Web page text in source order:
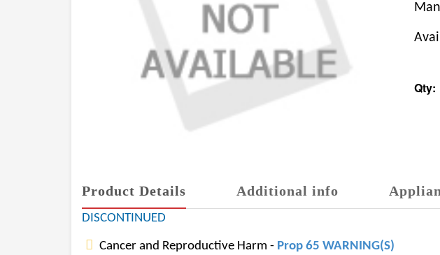
Qty:
Product Details Additional info
DISCONTINUED
Cancer and Reproductive Harm - Prop 65 WARNING(S)